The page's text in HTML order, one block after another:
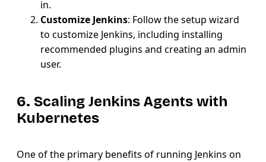
in.
Customize Jenkins: Follow the setup wizard
to customize Jenkins, including installing
recommended plugins and creating an admin
user.
6. Scaling Jenkins Agents with
Kubernetes
One of the primary benefits of running Jenkins on